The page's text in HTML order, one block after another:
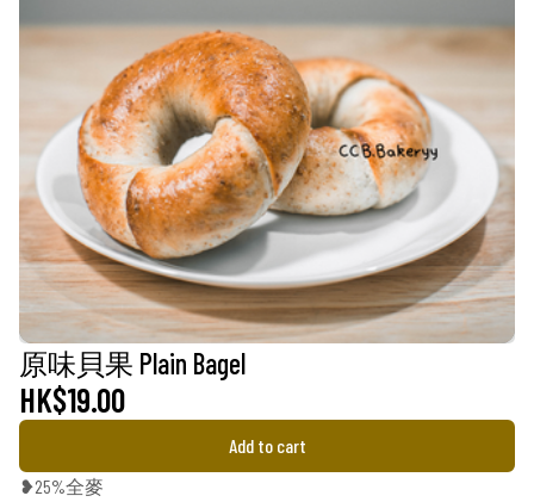
原味貝果 Plain Bagel
HK$19.00
Add to cart
❥25%全麥